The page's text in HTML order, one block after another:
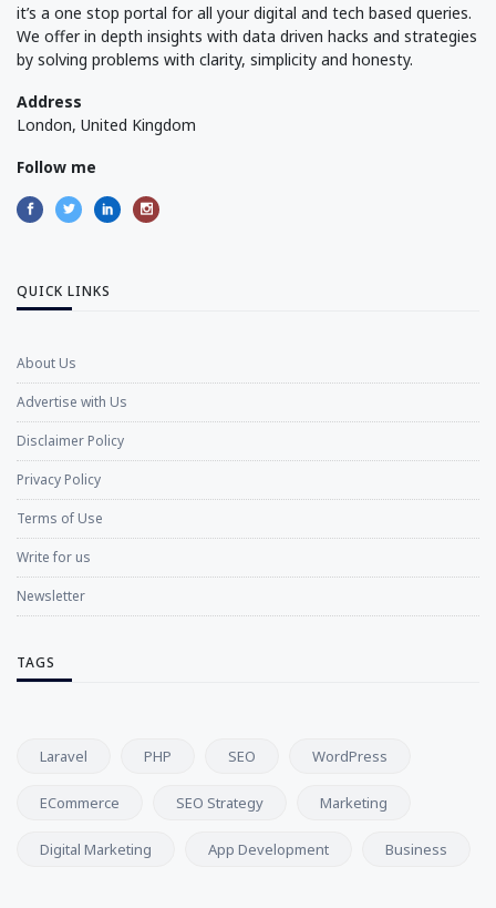
it’s a one stop portal for all your digital and tech based queries.
We offer in depth insights with data driven hacks and strategies
by solving problems with clarity, simplicity and honesty.
Address
London, United Kingdom
Follow me
QUICK LINKS
About Us
Advertise with Us
Disclaimer Policy
Privacy Policy
Terms of Use
Write for us
Newsletter
TAGS
Laravel PHP SEO WordPress
ECommerce SEO Strategy Marketing
Digital Marketing App Development Business